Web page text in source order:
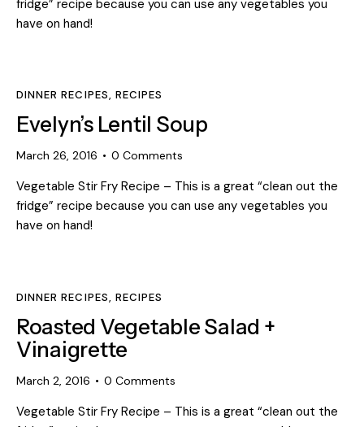
fridge” recipe because you can use any vegetables you
have on hand!
DINNER RECIPES, RECIPES
Evelyn’s Lentil Soup
March 26, 2016 0 Comments
Vegetable Stir Fry Recipe – This is a great “clean out the
fridge” recipe because you can use any vegetables you
have on hand!
DINNER RECIPES, RECIPES
Roasted Vegetable Salad +
Vinaigrette
March 2, 2016 0 Comments
Vegetable Stir Fry Recipe – This is a great “clean out the